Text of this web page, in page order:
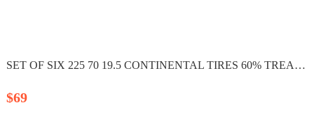
SET OF SIX 225 70 19.5 CONTINENTAL TIRES 60% TREAD LEFT...
$69